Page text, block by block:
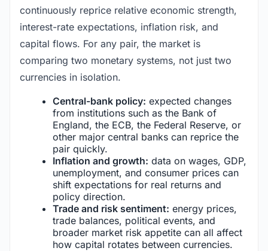
continuously reprice relative economic strength,
interest-rate expectations, inflation risk, and
capital flows. For any pair, the market is
comparing two monetary systems, not just two
currencies in isolation.
Central-bank policy: expected changes
from institutions such as the Bank of
England, the ECB, the Federal Reserve, or
other major central banks can reprice the
pair quickly.
Inflation and growth: data on wages, GDP,
unemployment, and consumer prices can
shift expectations for real returns and
policy direction.
Trade and risk sentiment: energy prices,
trade balances, political events, and
broader market risk appetite can all affect
how capital rotates between currencies.